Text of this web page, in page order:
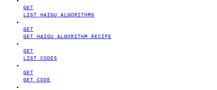
GET
LIST HAIQU ALGORITHMS
GET
GET HAIQU ALGORITHM RECIPE
GET
LIST CODES
GET
GET CODE